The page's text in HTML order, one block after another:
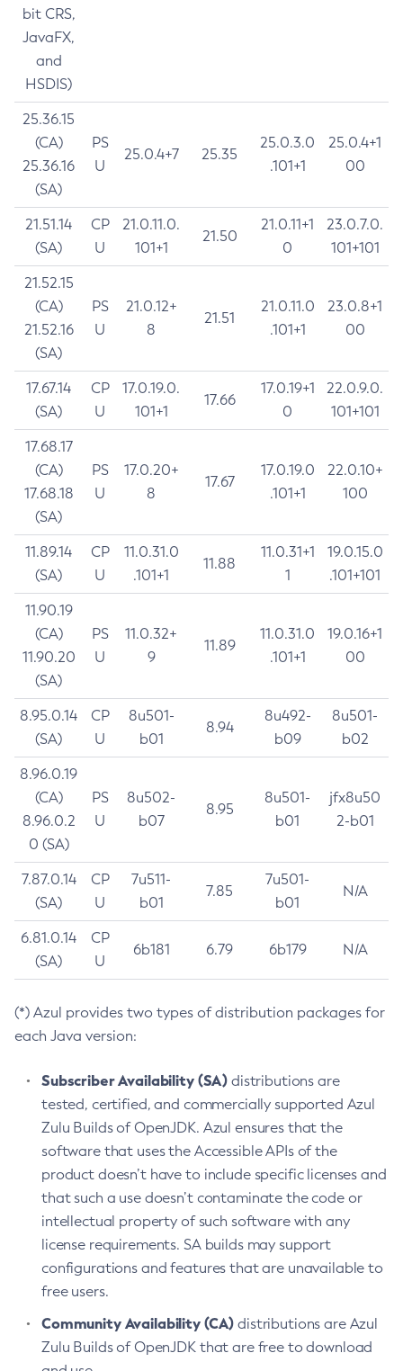
bit CRS,
JavaFX,
and
HSDIS)
25.36.15
(CA)
25.36.16
(SA)
PS
U
25.0.4+7 25.35
25.0.3.0
.101+1
25.0.4+1
00
21.51.14
(SA)
CP
U
21.0.11.0.
101+1
21.50
21.0.11+1
0
23.0.7.0.
101+101
21.52.15
(CA)
21.52.16
(SA)
PS
U
21.0.12+
8
21.51
21.0.11.0
.101+1
23.0.8+1
00
17.67.14
(SA)
CP
U
17.0.19.0.
101+1
17.66
17.0.19+1
0
22.0.9.0.
101+101
17.68.17
(CA)
17.68.18
(SA)
PS
U
17.0.20+
8
17.67
17.0.19.0
.101+1
22.0.10+
100
11.89.14
(SA)
CP
U
11.0.31.0
.101+1
11.88
11.0.31+1
1
19.0.15.0
.101+101
11.90.19
(CA)
11.90.20
(SA)
PS
U
11.0.32+
9
11.89
11.0.31.0
.101+1
19.0.16+1
00
8.95.0.14
(SA)
CP
U
8u501-
b01
8.94
8u492-
b09
8u501-
b02
8.96.0.19
(CA)
8.96.0.2
0 (SA)
PS
U
8u502-
b07
8.95
8u501-
b01
jfx8u50
2-b01
7.87.0.14
(SA)
CP
U
7u511-
b01
7.85
7u501-
b01
N/A
6.81.0.14
(SA)
CP
U
6b181 6.79 6b179 N/A
(*) Azul provides two types of distribution packages for
each Java version:
Subscriber Availability (SA) distributions are
tested, certified, and commercially supported Azul
Zulu Builds of OpenJDK. Azul ensures that the
software that uses the Accessible APIs of the
product doesn’t have to include specific licenses and
that such a use doesn’t contaminate the code or
intellectual property of such software with any
license requirements. SA builds may support
configurations and features that are unavailable to
free users.
Community Availability (CA) distributions are Azul
Zulu Builds of OpenJDK that are free to download